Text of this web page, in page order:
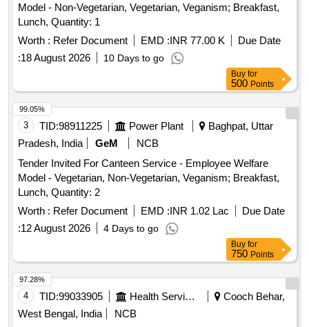
Model - Non-Vegetarian, Vegetarian, Veganism; Breakfast,
Lunch, Quantity: 1
Worth : Refer Document EMD :INR 77.00 K
Due Date
:18 August 2026 10 Days to go
Buy for
500 Points
3 TID:98911225 Power Plant
Baghpat, Uttar
Pradesh, India
GeM
NCB
Tender Invited For Canteen Service - Employee Welfare
Model - Vegetarian, Non-Vegetarian, Veganism; Breakfast,
Lunch, Quantity: 2
Worth : Refer Document EMD :INR 1.02 Lac
Due Date
:12 August 2026 4 Days to go
99.05%
Buy for
750 Points
4 TID:99033905 Health Services/equipments
Cooch Behar,
West Bengal, India
NCB
97.28%